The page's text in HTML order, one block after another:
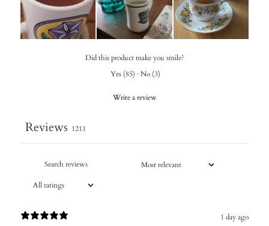
Did this product make you smile?
Yes (85) · No (3)
Write a review
Reviews 1211
1 day ago